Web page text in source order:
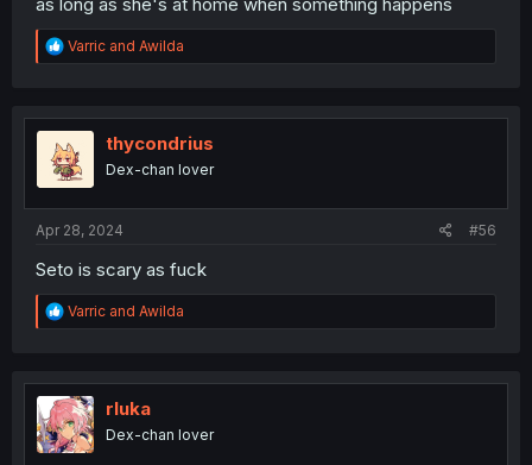
R
e
t
i
o
n
Varric and Awilda
thycondrius
Dex-chan lover
Apr 28, 2024 #56
Seto is scary as fuck
R
e
t
i
o
n
Varric and Awilda
rluka
Dex-chan lover